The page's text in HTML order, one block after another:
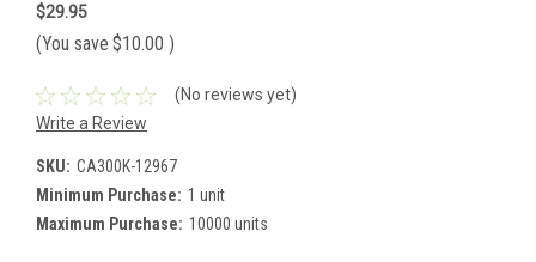
$29.95
(You save $10.00 )
(No reviews yet)
Write a Review
SKU: CA300K-12967
Minimum Purchase: 1 unit
Maximum Purchase: 10000 units